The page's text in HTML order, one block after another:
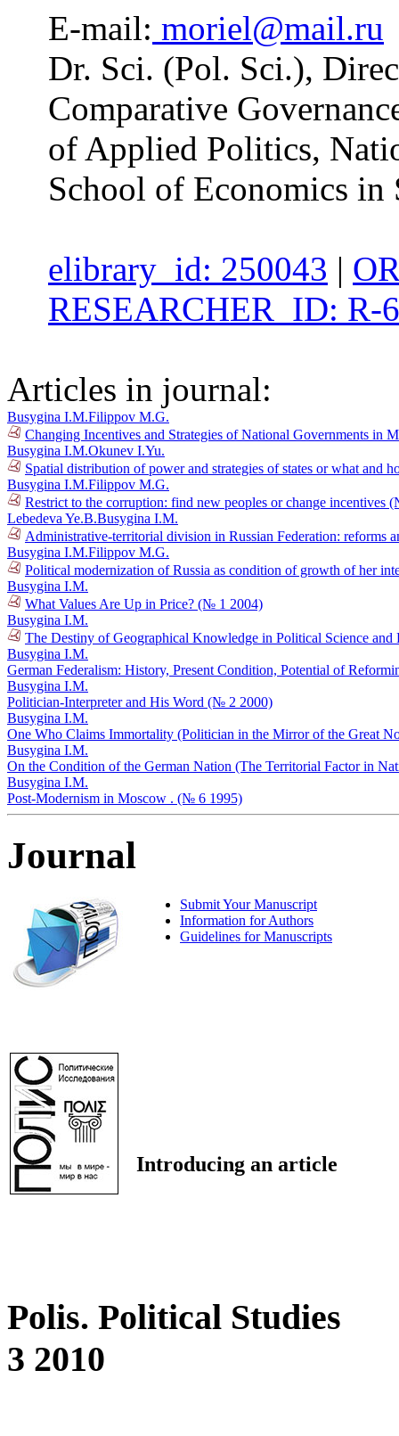
E-mail: moriel@mail.ru
Dr. Sci. (Pol. Sci.),
Comparative
of Applied Politics,
School of Economics in
elibrary_id: 250043 |
RESEARCHER_ID: R-
Articles in journal:
Busygina I.M.Filippov M.G.
Changing Incentives and Strategies of National Governments in
Busygina I.M.Okunev I.Yu.
Spatial distribution of power and strategies of states or what and
Busygina I.M.Filippov M.G.
Restrict to the corruption: find new peoples or change incentives
Lebedeva Ye.B.Busygina I.M.
Administrative-territorial division in Russian Federation: reforms
Busygina I.M.Filippov M.G.
Political modernization of Russia as condition of growth of her
Busygina I.M.
What Values Are Up in Price? (№ 1 2004)
Busygina I.M.
The Destiny of Geographical Knowledge in Political Science
Busygina I.M.
German Federalism: History, Present Condition, Potential of
Busygina I.M.
Politician-Interpreter and His Word (№ 2 2000)
Busygina I.M.
One Who Claims Immortality (Politician in the Mirror of the Great
Busygina I.M.
On the Condition of the German Nation (The Territorial Factor in
Busygina I.M.
Post-Modernism in Moscow . (№ 6 1995)
Journal
Submit Your Manuscript
Information for Authors
Guidelines for Manuscripts
Introducing an article
Polis. Political Studies
3 2010